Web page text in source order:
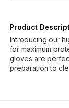
Product
Introducing our
for maximum
gloves are
preparation to